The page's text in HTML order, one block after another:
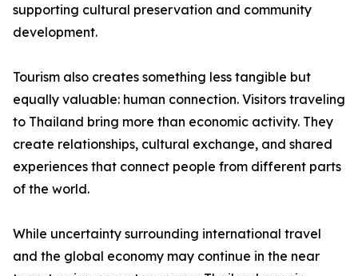
supporting cultural preservation and community
development.
Tourism also creates something less tangible but
equally valuable: human connection. Visitors traveling
to Thailand bring more than economic activity. They
create relationships, cultural exchange, and shared
experiences that connect people from different parts
of the world.
While uncertainty surrounding international travel
and the global economy may continue in the near